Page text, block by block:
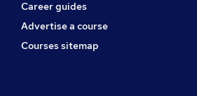
Career guides
Advertise a course
Courses sitemap